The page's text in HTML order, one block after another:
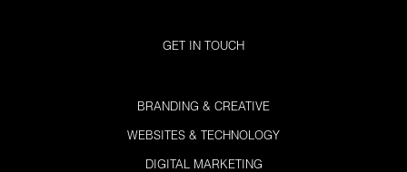
GET IN TOUCH
BRANDING & CREATIVE
WEBSITES & TECHNOLOGY
DIGITAL MARKETING